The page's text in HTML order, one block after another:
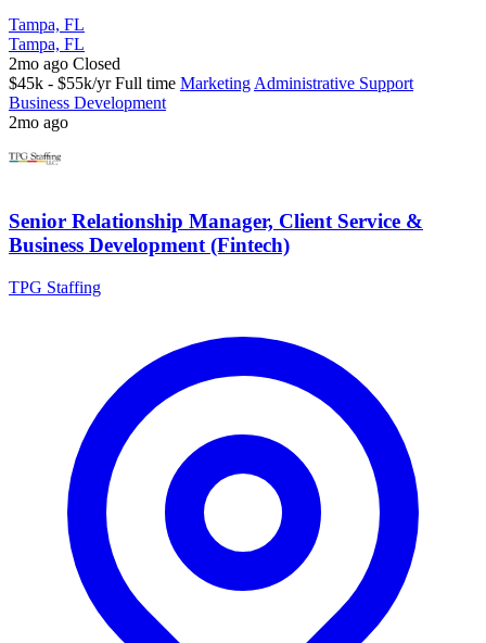
Tampa, FL
Tampa, FL
2mo ago Closed
$45k - $55k/yr Full time Marketing Administrative Support
Business Development
2mo ago
Senior Relationship Manager, Client Service &
Business Development (Fintech)
TPG Staffing